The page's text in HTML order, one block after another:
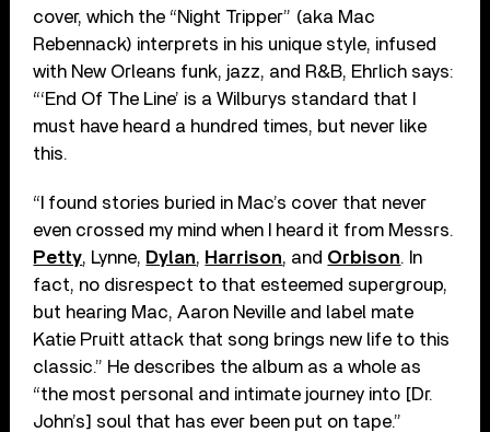
cover, which the “Night Tripper” (aka Mac
Rebennack) interprets in his unique style, infused
with New Orleans funk, jazz, and R&B, Ehrlich says:
“‘End Of The Line’ is a Wilburys standard that I
must have heard a hundred times, but never like
this.
“I found stories buried in Mac’s cover that never
even crossed my mind when I heard it from Messrs.
Petty, Lynne, Dylan, Harrison, and Orbison. In
fact, no disrespect to that esteemed supergroup,
but hearing Mac, Aaron Neville and label mate
Katie Pruitt attack that song brings new life to this
classic.” He describes the album as a whole as
“the most personal and intimate journey into [Dr.
John’s] soul that has ever been put on tape.”